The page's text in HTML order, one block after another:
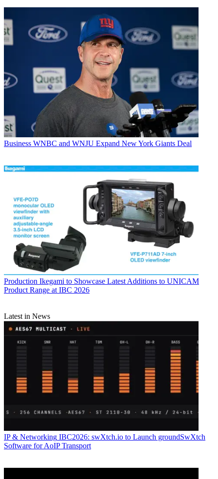
Business WNBC and WNJU Expand New York Giants Deal
Production Ikegami to Showcase Latest Additions to UNICAM
Product Range at IBC 2026
Latest in News
IP & Networking IBC2026: swXtch.io to Launch groundSwXtch
Software for AoIP Transport